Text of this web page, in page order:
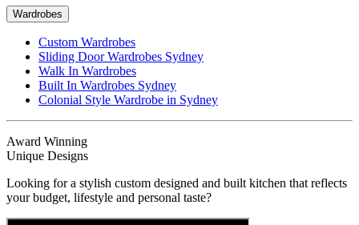
Wardrobes
Custom Wardrobes
Sliding Door Wardrobes Sydney
Walk In Wardrobes
Built In Wardrobes Sydney
Colonial Style Wardrobe in Sydney
Award Winning
Unique Designs
Looking for a stylish custom designed and built kitchen that reflects
your budget, lifestyle and personal taste?